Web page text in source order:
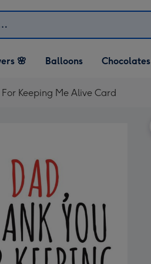
🌸 Balloons Chocolates
Keeping Me Alive Card